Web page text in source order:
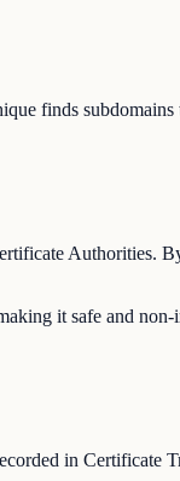
finds
Authorities.
it safe and non-
in Certificate